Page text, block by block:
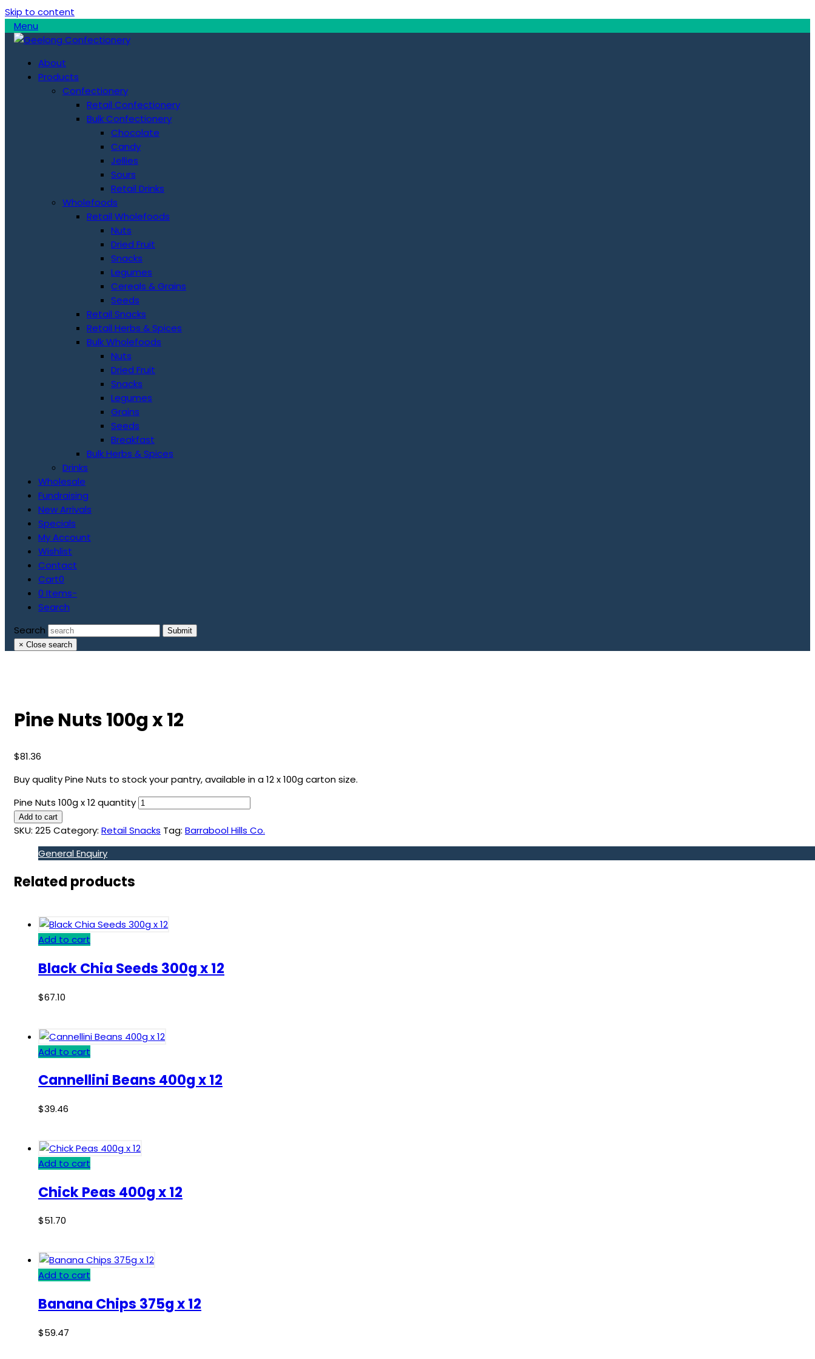
Skip to content
Menu
About
Products
Confectionery
Retail Confectionery
Bulk Confectionery
Chocolate
Candy
Jellies
Sours
Retail Drinks
Wholefoods
Retail Wholefoods
Nuts
Dried Fruit
Snacks
Legumes
Cereals & Grains
Seeds
Retail Snacks
Retail Herbs & Spices
Bulk Wholefoods
Nuts
Dried Fruit
Snacks
Legumes
Grains
Seeds
Breakfast
Bulk Herbs & Spices
Drinks
Wholesale
Fundraising
New Arrivals
Specials
My Account
Wishlist
Contact
Cart0
0 Items-
Search
Search
Submit
× Close search
Pine Nuts 100g x 12
$81.36
Buy quality Pine Nuts to stock your pantry, available in a 12 x 100g carton size.
Pine Nuts 100g x 12 quantity
Add to cart
SKU: 225 Category: Retail Snacks Tag: Barrabool Hills Co.
General Enquiry
Related products
Add to cart
Black Chia Seeds 300g x 12
$67.10
Add to cart
Cannellini Beans 400g x 12
$39.46
Add to cart
Chick Peas 400g x 12
$51.70
Add to cart
Banana Chips 375g x 12
$59.47